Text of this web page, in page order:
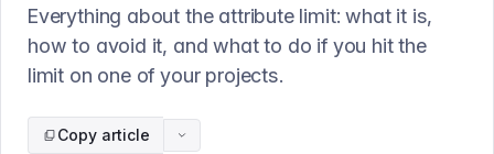
Everything about the attribute limit: what it is,
how to avoid it, and what to do if you hit the
limit on one of your projects.
Copy article